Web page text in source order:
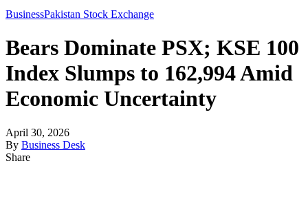
BusinessPakistan Stock Exchange
Bears Dominate PSX; KSE 100
Index Slumps to 162,994 Amid
Economic Uncertainty
April 30, 2026
By Business Desk
Share